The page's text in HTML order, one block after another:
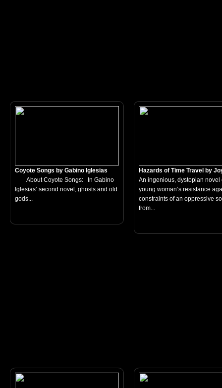
Coyote Songs by Gabino Iglesias
About Coyote Songs: In Gabino
Iglesias’ second novel, ghosts and old
gods...
Hazards of Time Travel by
An ingenious, dystopian novel
young woman’s resistance
constraints of an oppressive
from...